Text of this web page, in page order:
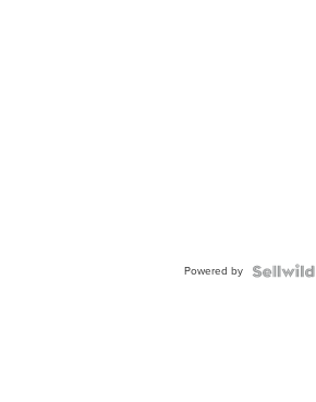
Powered by